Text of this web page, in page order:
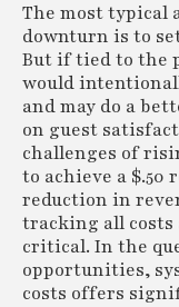
The most typical
downturn is to
But if tied to the
would
and may do a
on guest
challenges of
to achieve a
reduction in
tracking all costs
critical. In the
opportunities,
costs offers